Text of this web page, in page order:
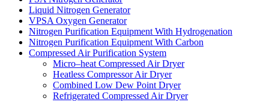
Liquid Nitrogen Generator
VPSA Oxygen Generator
Nitrogen Purification Equipment With Hydrogenation
Nitrogen Purification Equipment With Carbon
Compressed Air Purification System
Micro–heat Compressed Air Dryer
Heatless Compressor Air Dryer
Combined Low Dew Point Dryer
Refrigerated Compressed Air Dryer